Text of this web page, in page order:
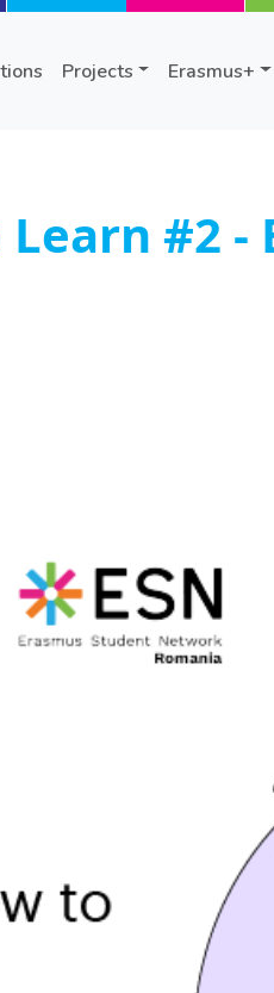
Projects Erasmus+
#2